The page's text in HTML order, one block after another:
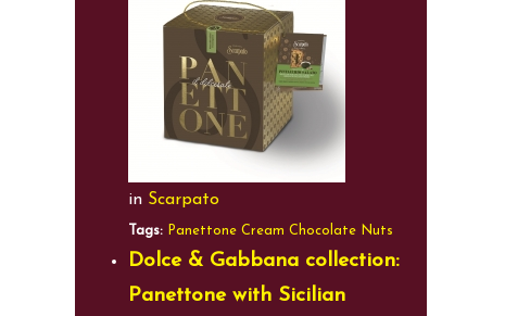
in Scarpato
Tags: Panettone Cream Chocolate Nuts
Dolce & Gabbana collection:
Panettone with Sicilian